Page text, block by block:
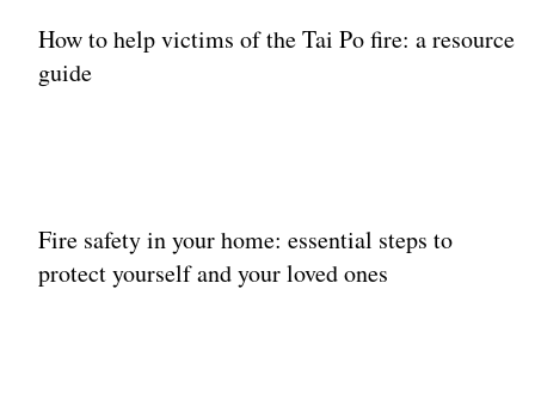
How to help victims of the Tai Po fire: a resource
guide
Fire safety in your home: essential steps to
protect yourself and your loved ones